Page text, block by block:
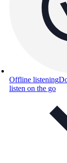
Offline listening
listen on the go